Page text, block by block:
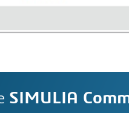
SIMULIA